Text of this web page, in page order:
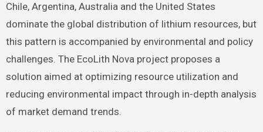
Chile, Argentina, Australia and the United States
dominate the global distribution of lithium resources, but
this pattern is accompanied by environmental and policy
challenges. The EcoLith Nova project proposes a
solution aimed at optimizing resource utilization and
reducing environmental impact through in-depth analysis
of market demand trends.